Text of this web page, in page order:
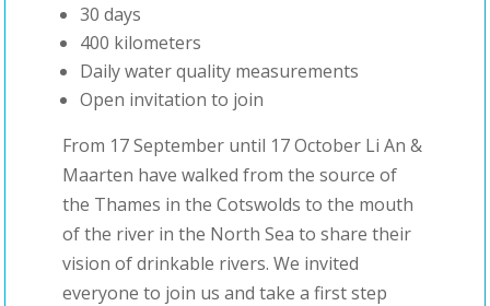
30 days
400 kilometers
Daily water quality measurements
Open invitation to join
From 17 September until 17 October Li An &
Maarten have walked from the source of
the Thames in the Cotswolds to the mouth
of the river in the North Sea to share their
vision of drinkable rivers. We invited
everyone to join us and take a first step